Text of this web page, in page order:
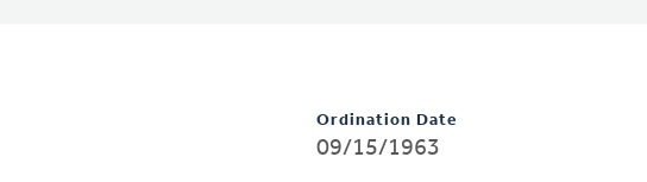
Ordination Date
09/15/1963